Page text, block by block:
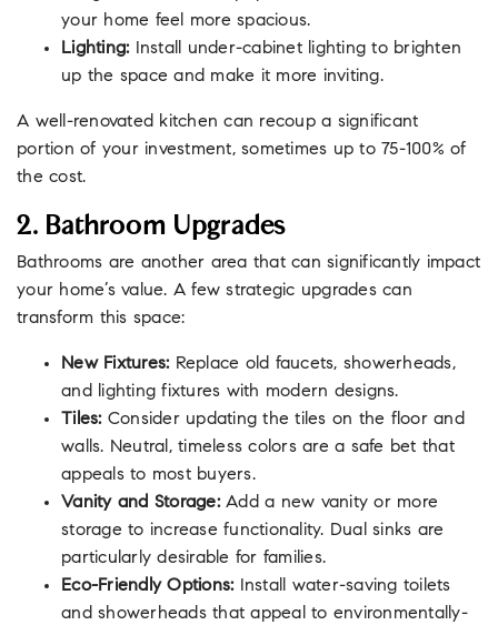
your home feel more spacious.
Lighting:Install under-cabinet lighting to brighten
up the space and make it more inviting.
A well-renovated kitchen can recoup a significant
portion of your investment, sometimes up to 75-100% of
the cost.
2. Bathroom Upgrades
Bathrooms are another area that can significantly impact
your home’s value. A few strategic upgrades can
transform this space:
New Fixtures:Replace old faucets, showerheads,
and lighting fixtures with modern designs.
Tiles:Consider updating the tiles on the floor and
walls. Neutral, timeless colors are a safe bet that
appeals to most buyers.
Vanity and Storage:Add a new vanity or more
storage to increase functionality. Dual sinks are
particularly desirable for families.
Eco-Friendly Options:Install water-saving toilets
and showerheads that appeal to environmentally-